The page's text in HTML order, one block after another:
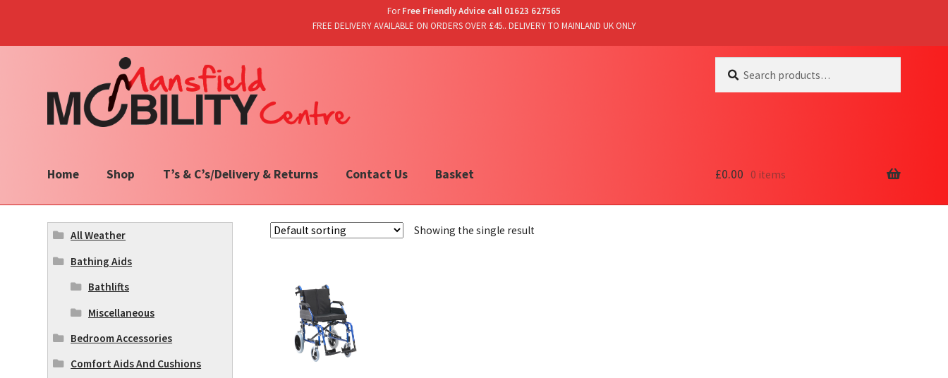
ForFree Friendly Advice call 01623 627565
FREE DELIVERY AVAILABLE ON ORDERS OVER £45.. DELIVERY TO MAINLAND UK ONLY
navigation
content
for:
Home Shop T’s & C’s/Delivery & Returns Contact Us Basket £0.00 0 items
Showing the single result
All Weather
Bathing Aids
Bathlifts
Miscellaneous
Bedroom Accessories
Comfort Aids And Cushions